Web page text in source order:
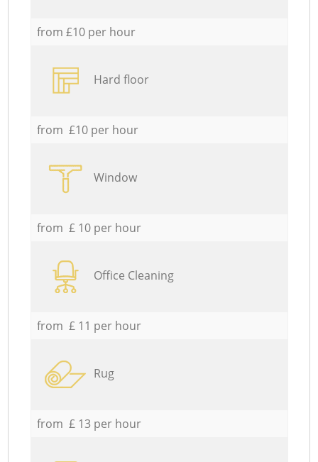
from £10 per hour
Hard floor
from £10 per hour
Window
from £ 10 per hour
Office Cleaning
from £ 11 per hour
Rug
from £ 13 per hour